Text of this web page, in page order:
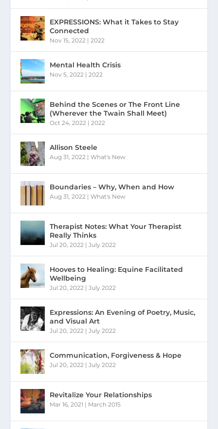
EXPRESSIONS: What it Takes to Stay
Connected
Nov 15, 2022 |2022
Mental Health Crisis
Nov 5, 2022 |2022
Behind the Scenes or The Front Line
(Wherever the Twain Shall Meet)
Oct 24, 2022 |2022
Allison Steele
Aug 31, 2022 |What's New
Boundaries – Why, When and How
Aug 31, 2022 |What's New
Therapist Notes: What Your Therapist
Really Thinks
Jul 20, 2022 |July 2022
Hooves to Healing: Equine Facilitated
Wellbeing
Jul 20, 2022 |July 2022
Expressions: An Evening of Poetry, Music,
and Visual Art
Jul 20, 2022 |July 2022
Communication, Forgiveness & Hope
Jul 20, 2022 |July 2022
Revitalize Your Relationships
Mar 16, 2021 | March 2015